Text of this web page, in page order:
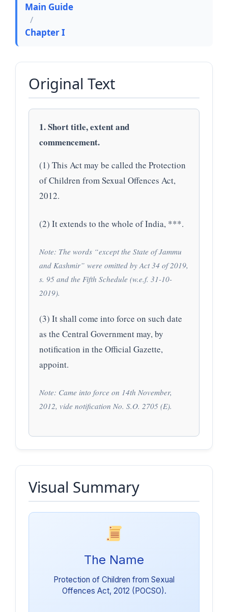
Main Guide
/
Chapter I
Original Text
1. Short title, extent and
commencement.
(1) This Act may be called the Protection
of Children from Sexual Offences Act,
2012.
(2) It extends to the whole of India, ***.
Note: The words “except the State of Jammu
and Kashmir” were omitted by Act 34 of 2019,
s. 95 and the Fifth Schedule (w.e.f. 31-10-
2019).
(3) It shall come into force on such date
as the Central Government may, by
notification in the Official Gazette,
appoint.
Note: Came into force on 14th November,
2012, vide notification No. S.O. 2705 (E).
Visual Summary
The Name
Protection of Children from Sexual
Offences Act, 2012 (POCSO).